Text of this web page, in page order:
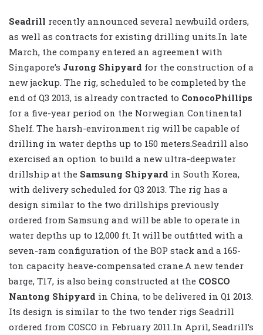
Seadrill recently announced several newbuild orders,
as well as contracts for existing drilling units.In late
March, the company entered an agreement with
Singapore’s Jurong Shipyard for the construction of a
new jackup. The rig, scheduled to be completed by the
end of Q3 2013, is already contracted to ConocoPhillips
for a five-year period on the Norwegian Continental
Shelf. The harsh-environment rig will be capable of
drilling in water depths up to 150 meters.Seadrill also
exercised an option to build a new ultra-deepwater
drillship at the Samsung Shipyard in South Korea,
with delivery scheduled for Q3 2013. The rig has a
design similar to the two drillships previously
ordered from Samsung and will be able to operate in
water depths up to 12,000 ft. It will be outfitted with a
seven-ram configuration of the BOP stack and a 165-
ton capacity heave-compensated crane.A new tender
barge, T17, is also being constructed at the COSCO
Nantong Shipyard in China, to be delivered in Q1 2013.
Its design is similar to the two tender rigs Seadrill
ordered from COSCO in February 2011.In April, Seadrill’s